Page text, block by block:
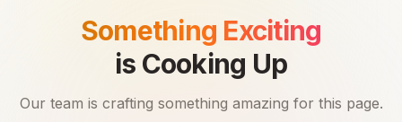
Something Exciting
is Cooking Up
Our team is crafting something amazing for this page.